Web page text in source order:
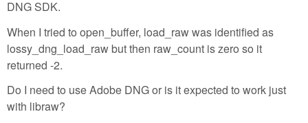
DNG SDK.
When I tried to open_buffer, load_raw was identified as
lossy_dng_load_raw but then raw_count is zero so it
returned -2.
Do I need to use Adobe DNG or is it expected to work just
with libraw?